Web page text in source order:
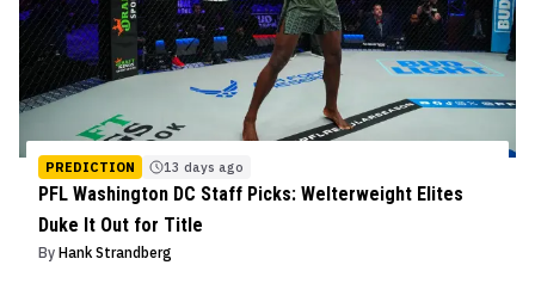
PREDICTION 13 days ago
PFL Washington DC Staff Picks: Welterweight Elites
Duke It Out for Title
By Hank Strandberg